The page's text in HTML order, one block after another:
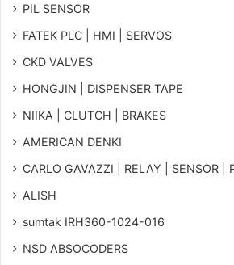
PIL SENSOR
FATEK PLC | HMI | SERVOS
CKD VALVES
HONGJIN | DISPENSER TAPE
NIIKA | CLUTCH | BRAKES
AMERICAN DENKI
CARLO GAVAZZI | RELAY | SENSOR |
ALISH
sumtak IRH360-1024-016
NSD ABSOCODERS